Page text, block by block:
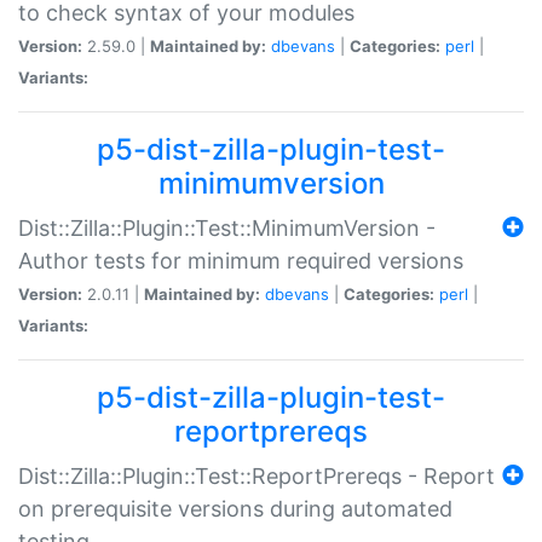
to check syntax of your modules
Version: 2.59.0 | Maintained by: dbevans Categories: perl
Variants:
p5-dist-zilla-plugin-test-
minimumversion
Dist::Zilla::Plugin::Test::MinimumVersion -
Author tests for minimum required versions
Version: 2.0.11 | Maintained by: dbevans Categories: perl
Variants:
p5-dist-zilla-plugin-test-
reportprereqs
Dist::Zilla::Plugin::Test::ReportPrereqs - Report
on prerequisite versions during automated